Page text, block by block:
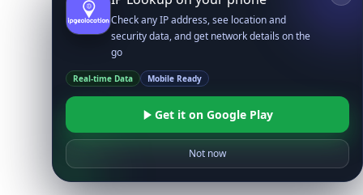
Check any IP address, see location and
security data, and get network details on the
go
Real-time Data Mobile Ready
Get it on Google Play
Not now